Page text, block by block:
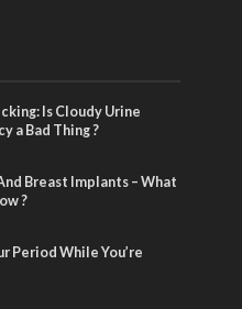
Is Cloudy Urine
a Bad Thing ?
Breast Implants – What
?
Period While You’re